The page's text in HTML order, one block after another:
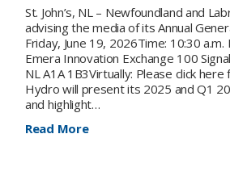
preparing
for
the
future
of
electricity
in
the
St. John’s, NL – Newfoundland and
advising the media of its Annual
Friday, June 19, 2026Time: 10:30 a.m.
Emera Innovation Exchange 100 Signal
NL A1A 1B3Virtually: Please click
Hydro will present its 2025 and Q1
and highlight…
Read More: